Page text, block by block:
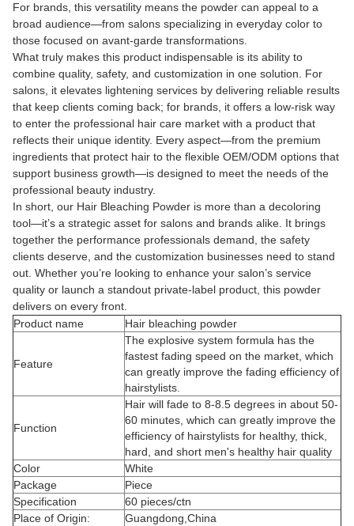
For brands, this versatility means the powder can appeal to a
broad audience—from salons specializing in everyday color to
those focused on avant-garde transformations.
What truly makes this product indispensable is its ability to
combine quality, safety, and customization in one solution. For
salons, it elevates lightening services by delivering reliable results
that keep clients coming back; for brands, it offers a low-risk way
to enter the professional hair care market with a product that
reflects their unique identity. Every aspect—from the premium
ingredients that protect hair to the flexible OEM/ODM options that
support business growth—is designed to meet the needs of the
professional beauty industry.
In short, our Hair Bleaching Powder is more than a decoloring
tool—it’s a strategic asset for salons and brands alike. It brings
together the performance professionals demand, the safety
clients deserve, and the customization businesses need to stand
out. Whether you’re looking to enhance your salon’s service
quality or launch a standout private-label product, this powder
delivers on every front.
Product name
Hair bleaching powder
Feature
The explosive system formula has the
fastest fading speed on the market, which
can greatly improve the fading efficiency of
hairstylists.
Function
Hair will fade to 8-8.5 degrees in about 50-
60 minutes, which can greatly improve the
efficiency of hairstylists for healthy, thick,
hard, and short men's healthy hair quality
Color
White
Package
Piece
Specification
60 pieces/ctn
Place of Origin:
Guangdong,China